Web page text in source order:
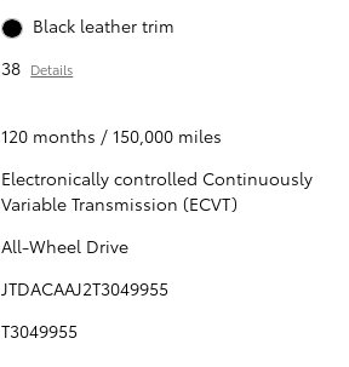
Black leather trim
38 Details
120 months / 150,000 miles
Electronically controlled Continuously
Variable Transmission (ECVT)
All-Wheel Drive
JTDACAAJ2T3049955
T3049955